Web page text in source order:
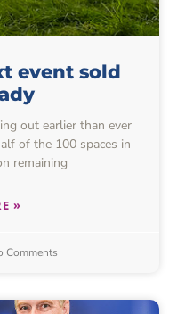
event sold
out earlier than ever
of the 100 spaces in
remaining
»
Comments